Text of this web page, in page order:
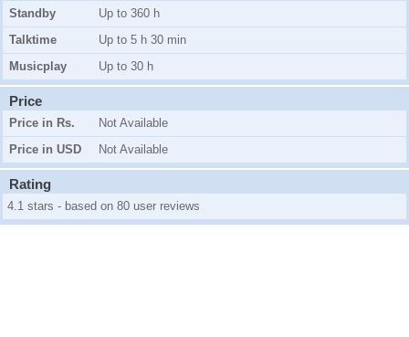
Standby
Up to 360 h
Talktime
Up to 5 h 30 min
Musicplay
Up to 30 h
Price
Price in Rs.
Not Available
Price in USD
Not Available
Rating
4.1 stars - based on 80 user reviews